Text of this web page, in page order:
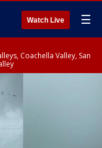
Watch Live ☰
Coachella Valley, San